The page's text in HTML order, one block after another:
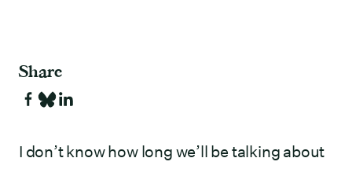
Share
I don’t know how long we’ll be talking about